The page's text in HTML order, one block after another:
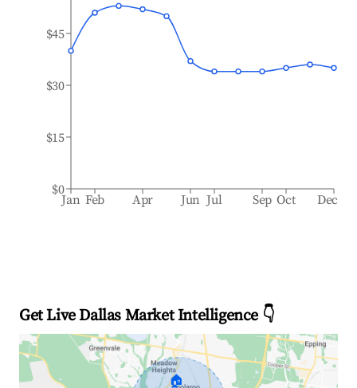
Jan Feb Apr Jun Jul Sep Oct Dec
$0
$15
$30
$45
Get Live Dallas Market Intelligence 👇
🏠